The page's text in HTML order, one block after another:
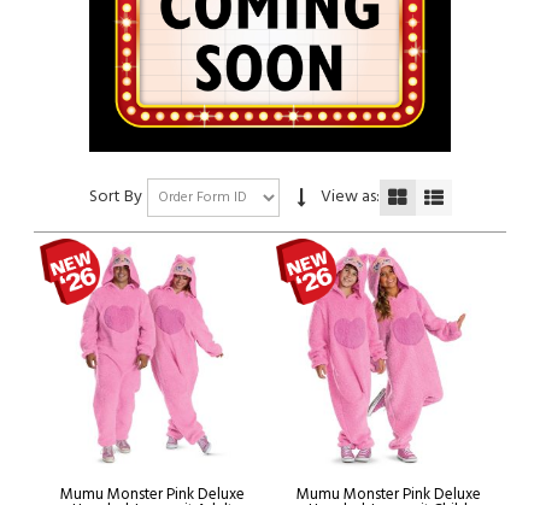
Sort By View as:
Mumu Monster Pink Deluxe Mumu Monster Pink Deluxe